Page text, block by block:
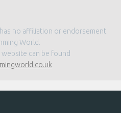
no affiliation or endorsement
World.
website can be found